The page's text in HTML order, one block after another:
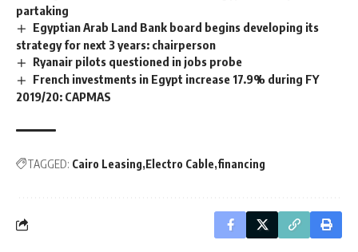
partaking
Egyptian Arab Land Bank board begins developing its
strategy for next 3 years: chairperson
Ryanair pilots questioned in jobs probe
French investments in Egypt increase 17.9% during FY
2019/20: CAPMAS
TAGGED: Cairo Leasing Electro Cable financing